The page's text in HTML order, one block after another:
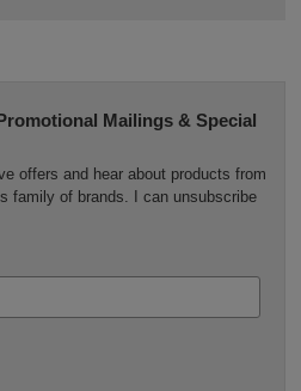
Mailings & Special
offers and hear about products from
family of brands. I can unsubscribe